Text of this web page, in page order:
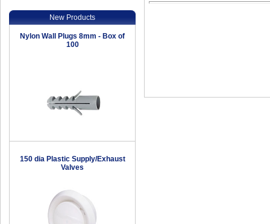
New Products
Nylon Wall Plugs 8mm - Box of
100
150 dia Plastic Supply/Exhaust
Valves